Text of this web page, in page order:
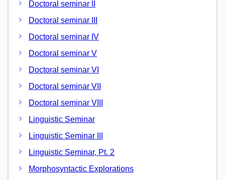
Doctoral seminar II
Doctoral seminar III
Doctoral seminar IV
Doctoral seminar V
Doctoral seminar VI
Doctoral seminar VII
Doctoral seminar VIII
Linguistic Seminar
Linguistic Seminar III
Linguistic Seminar, Pt. 2
Morphosyntactic Explorations